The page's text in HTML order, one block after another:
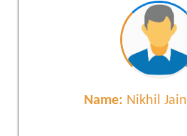
Name: Nikhil Jain